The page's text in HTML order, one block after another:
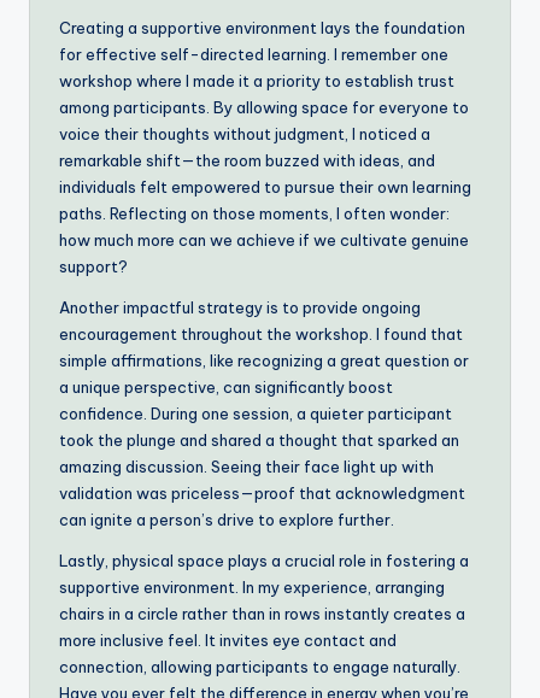
Creating a supportive environment lays the foundation
for effective self-directed learning. I remember one
workshop where I made it a priority to establish trust
among participants. By allowing space for everyone to
voice their thoughts without judgment, I noticed a
remarkable shift—the room buzzed with ideas, and
individuals felt empowered to pursue their own learning
paths. Reflecting on those moments, I often wonder:
how much more can we achieve if we cultivate genuine
support?
Another impactful strategy is to provide ongoing
encouragement throughout the workshop. I found that
simple affirmations, like recognizing a great question or
a unique perspective, can significantly boost
confidence. During one session, a quieter participant
took the plunge and shared a thought that sparked an
amazing discussion. Seeing their face light up with
validation was priceless—proof that acknowledgment
can ignite a person’s drive to explore further.
Lastly, physical space plays a crucial role in fostering a
supportive environment. In my experience, arranging
chairs in a circle rather than in rows instantly creates a
more inclusive feel. It invites eye contact and
connection, allowing participants to engage naturally.
Have you ever felt the difference in energy when you’re